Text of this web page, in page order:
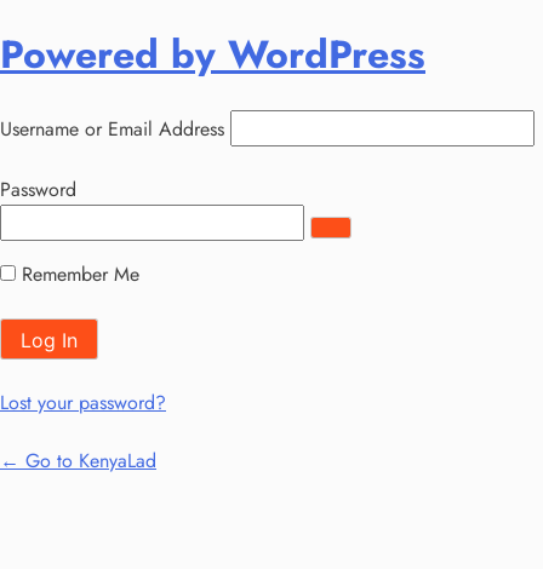
Log
In
Powered by WordPress
Username or Email Address
Password
Remember Me
Lost your password?
← Go to KenyaLad